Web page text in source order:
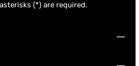
(*) are required.